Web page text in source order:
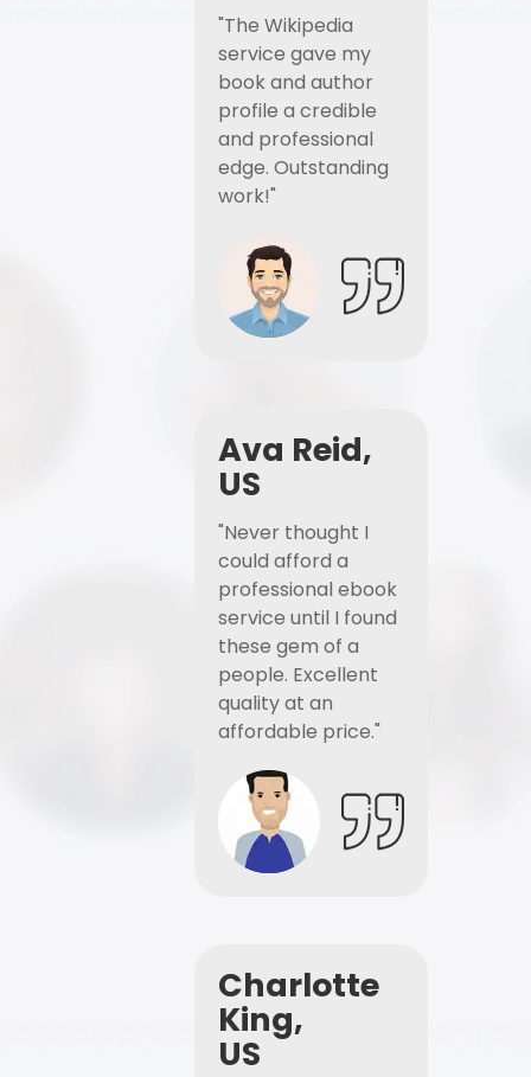
"The Wikipedia
service gave my
book and author
profile a credible
and professional
edge. Outstanding
work!"
Ava Reid,
US
"Never thought I
could afford a
professional ebook
service until I found
these gem of a
people. Excellent
quality at an
affordable price."
Charlotte
King,
US